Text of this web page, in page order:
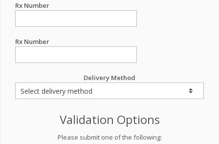
Rx Number
Rx Number
Delivery Method
Validation Options
Please submit one of the following: